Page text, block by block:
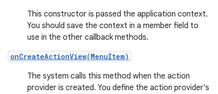
This constructor is passed the application context.
You should save the context in a member field to
use in the other callback methods.
onCreateActionView(MenuItem)
The system calls this method when the action
provider is created. You define the action provider's